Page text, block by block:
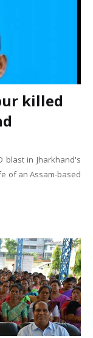
killed
blast in Jharkhand's
of an Assam-based